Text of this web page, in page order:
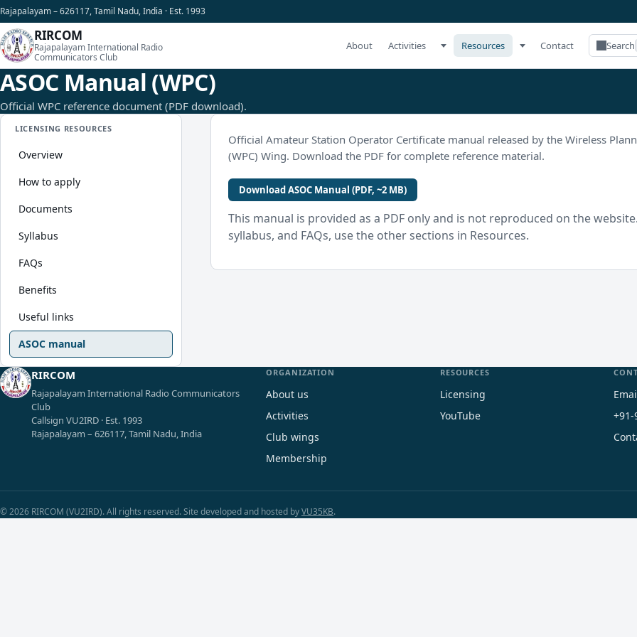
Rajapalayam – 626117, Tamil Nadu, India · Est. 1993
RIRCOM
Rajapalayam International Radio
Communicators Club
About Activities Resources Contact Search
ASOC Manual (WPC)
Official WPC reference document (PDF download).
LICENSING RESOURCES
Overview
How to apply
Documents
Syllabus
FAQs
Benefits
Useful links
ASOC manual
Official Amateur Station Operator Certificate manual released by the Wireless
(WPC) Wing. Download the PDF for complete reference material.
Download ASOC Manual (PDF, ~2 MB)
This manual is provided as a PDF only and is not reproduced on the
syllabus, and FAQs, use the other sections in Resources.
RIRCOM
Rajapalayam International Radio Communicators
Club
Callsign VU2IRD · Est. 1993
Rajapalayam – 626117, Tamil Nadu, India
ORGANIZATION
About us
Activities
Club wings
Membership
RESOURCES
Licensing
YouTube
+91-
© 2026 RIRCOM (VU2IRD). All rights reserved. Site developed and hosted byVU35KB.